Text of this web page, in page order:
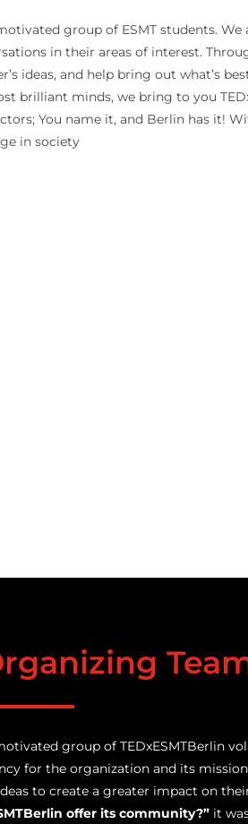
group of ESMT students.
in their areas of interest.
ideas, and help bring out what’s
brilliant minds, we bring to you
You name it, and Berlin has it!
in society
group of TEDxESMTBerlin
for the organization and its
to create a greater impact on
offer its community?” it